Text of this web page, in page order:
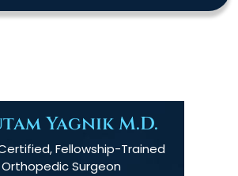
Yagnik M.D.
Fellowship-Trained
Orthopedic Surgeon